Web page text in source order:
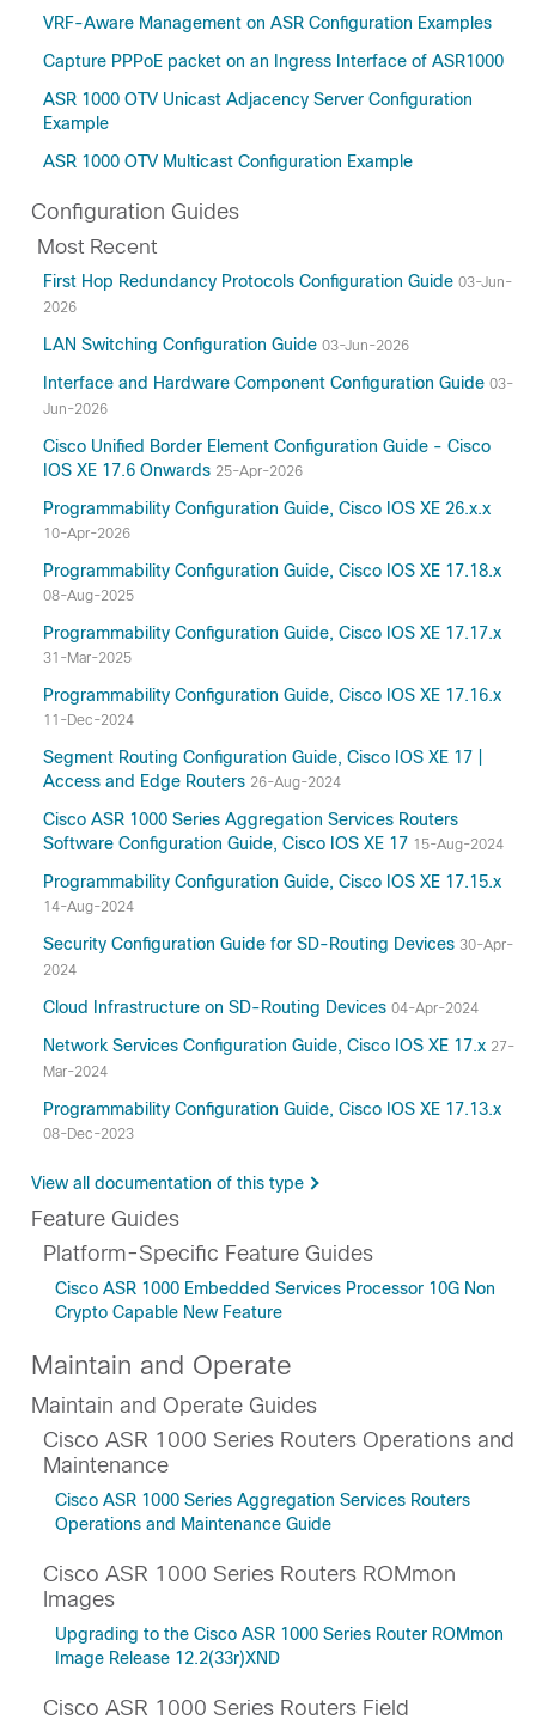
VRF-Aware Management on ASR Configuration Examples
Capture PPPoE packet on an Ingress Interface of ASR1000
ASR 1000 OTV Unicast Adjacency Server Configuration
Example
ASR 1000 OTV Multicast Configuration Example
Configuration Guides
Most Recent
First Hop Redundancy Protocols Configuration Guide 03-Jun-
2026
LAN Switching Configuration Guide 03-Jun-2026
Interface and Hardware Component Configuration Guide 03-
Jun-2026
Cisco Unified Border Element Configuration Guide - Cisco
IOS XE 17.6 Onwards 25-Apr-2026
Programmability Configuration Guide, Cisco IOS XE 26.x.x
10-Apr-2026
Programmability Configuration Guide, Cisco IOS XE 17.18.x
08-Aug-2025
Programmability Configuration Guide, Cisco IOS XE 17.17.x
31-Mar-2025
Programmability Configuration Guide, Cisco IOS XE 17.16.x
11-Dec-2024
Segment Routing Configuration Guide, Cisco IOS XE 17 |
Access and Edge Routers 26-Aug-2024
Cisco ASR 1000 Series Aggregation Services Routers
Software Configuration Guide, Cisco IOS XE 17 15-Aug-2024
Programmability Configuration Guide, Cisco IOS XE 17.15.x
14-Aug-2024
Security Configuration Guide for SD-Routing Devices 30-Apr-
2024
Cloud Infrastructure on SD-Routing Devices 04-Apr-2024
Network Services Configuration Guide, Cisco IOS XE 17.x 27-
Mar-2024
Programmability Configuration Guide, Cisco IOS XE 17.13.x
08-Dec-2023
View all documentation of this type
Feature Guides
Platform-Specific Feature Guides
Cisco ASR 1000 Embedded Services Processor 10G Non
Crypto Capable New Feature
Maintain and Operate
Maintain and Operate Guides
Cisco ASR 1000 Series Routers Operations and
Maintenance
Cisco ASR 1000 Series Aggregation Services Routers
Operations and Maintenance Guide
Cisco ASR 1000 Series Routers ROMmon
Images
Upgrading to the Cisco ASR 1000 Series Router ROMmon
Image Release 12.2(33r)XND
Cisco ASR 1000 Series Routers Field